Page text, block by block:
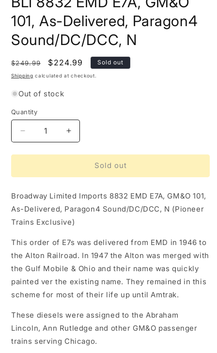
101, As-Delivered, Paragon4
Sound/DC/DCC, N
Regular
price
$249.99
Sale
price
$224.99 Sold out
Shipping calculated at checkout.
Out of stock
Quantity
Quantity
Decrease
quantity
for
8832
E7A,
GM&amp;O
As-
Paragon4
Sound/DC/DCC,
N
Increase
quantity
for
8832
E7A,
GM&amp;O
101,
As-
Paragon4
Sound/DC/DCC,
N
Sold out
Broadway Limited Imports 8832 EMD E7A, GM&O 101,
As-Delivered, Paragon4 Sound/DC/DCC, N (Pioneer
Trains Exclusive)
This order of E7s was delivered from EMD in 1946 to
the Alton Railroad. In 1947 the Alton was merged with
the Gulf Mobile & Ohio and their name was quickly
painted ver the existing name. They remained in this
scheme for most of their life up until Amtrak.
These diesels were assigned to the Abraham
Lincoln, Ann Rutledge and other GM&O passenger
trains serving Chicago.